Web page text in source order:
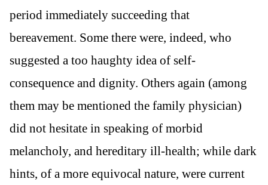
period immediately succeeding that
bereavement. Some there were, indeed, who
suggested a too haughty idea of self-
consequence and dignity. Others again (among
them may be mentioned the family physician)
did not hesitate in speaking of morbid
melancholy, and hereditary ill-health; while dark
hints, of a more equivocal nature, were current